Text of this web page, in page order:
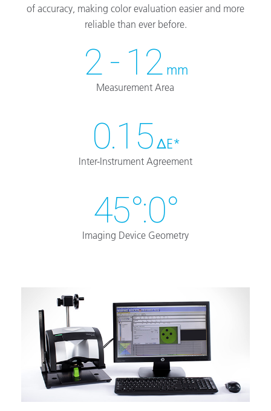
of accuracy, making color evaluation easier and more
reliable than ever before.
2 - 12 mm
Measurement Area
0.15 ΔE*
Inter-Instrument Agreement
45°:0°
Imaging Device Geometry